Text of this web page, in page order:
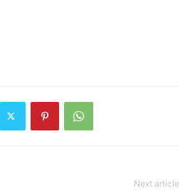
Next article